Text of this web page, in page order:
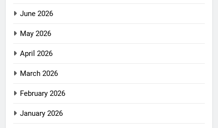
June 2026
May 2026
April 2026
March 2026
February 2026
January 2026